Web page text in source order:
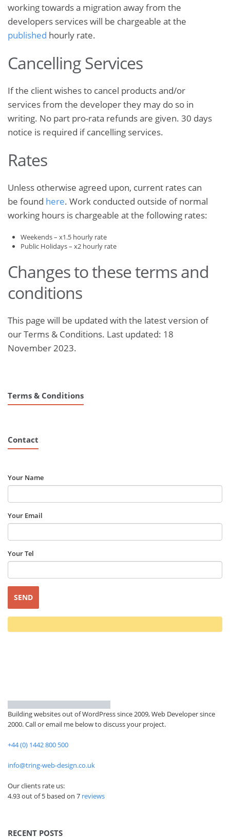
working towards a migration away from the
developers services will be chargeable at the
published hourly rate.
Cancelling Services
If the client wishes to cancel products and/or
services from the developer they may do so in
writing. No part pro-rata refunds are given. 30 days
notice is required if cancelling services.
Rates
Unless otherwise agreed upon, current rates can
be found here. Work conducted outside of normal
working hours is chargeable at the following rates:
Weekends – x1.5 hourly rate
Public Holidays – x2 hourly rate
Changes to these terms and
conditions
This page will be updated with the latest version of
our Terms & Conditions. Last updated: 18
November 2023.
Terms & Conditions
Contact
Your Name
Your Email
Your Tel
Building websites out of WordPress since 2009, Web Developer since
2000. Call or email me below to discuss your project.
+44 (0) 1442 800 500
info@tring-web-design.co.uk
Our clients rate us:
4.93 out of 5 based on 7 reviews
RECENT POSTS